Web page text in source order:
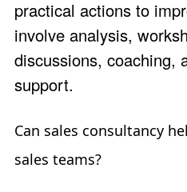
practical actions to
involve analysis,
discussions, coaching,
support.
Can sales consultancy
sales teams?